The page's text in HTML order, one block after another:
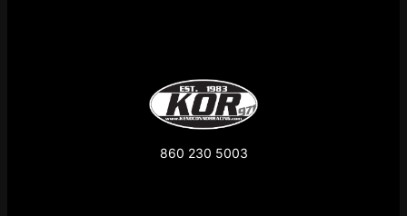
860 230 5003